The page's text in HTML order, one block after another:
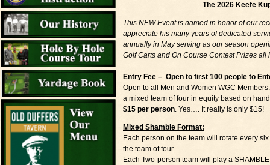
The 2026 Keefe
This NEW Event is named in honor of our
appreciate his many years of dedicated
annually in May serving as our season
Golf Carts and On Course Contest Prizes
Entry Fee – Open to first 100 people to
Open to all Men and Women WGC
a mixed team of four in equity based on
$15 per person. Yes…. It really is only $15!
Mixed Shamble Format:
Each person on the team will rotate every
the team of four.
Each Two-person team will play a